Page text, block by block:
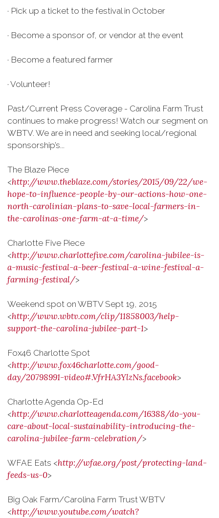
· Pick up a ticket to the festival in October
· Become a sponsor of, or vendor at the event
· Become a featured farmer
· Volunteer!
Past/Current Press Coverage - Carolina Farm Trust
continues to make progress! Watch our segment on
WBTV. We are in need and seeking local/regional
sponsorship’s...
The Blaze Piece
<http://www.theblaze.com/stories/2015/09/22/we-
hope-to-influence-people-by-our-actions-how-one-
north-carolinian-plans-to-save-local-farmers-in-
the-carolinas-one-farm-at-a-time/>
Charlotte Five Piece
<http://www.charlottefive.com/carolina-jubilee-is-
a-music-festival-a-beer-festival-a-wine-festival-a-
farming-festival/>
Weekend spot on WBTV Sept 19, 2015
<http://www.wbtv.com/clip/11858003/help-
support-the-carolina-jubilee-part-1>
Fox46 Charlotte Spot
<http://www.fox46charlotte.com/good-
day/20798991-video#.VfrHA3YlzNs.facebook>
Charlotte Agenda Op-Ed
<http://www.charlotteagenda.com/16388/do-you-
care-about-local-sustainability-introducing-the-
carolina-jubilee-farm-celebration/>
WFAE Eats <http://wfae.org/post/protecting-land-
feeds-us-0>
Big Oak Farm/Carolina Farm Trust WBTV
<http://www.youtube.com/watch?